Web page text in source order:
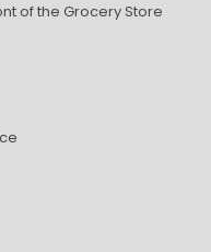
of the Grocery Store